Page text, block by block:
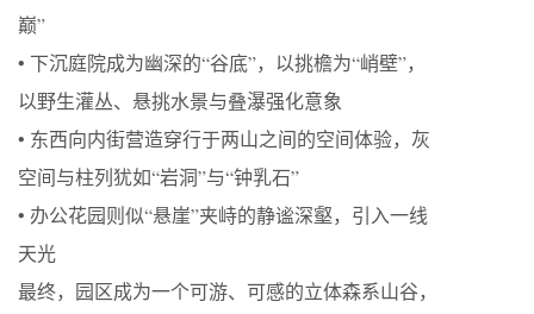
巅”
• 下沉庭院成为幽深的“谷底”，以挑檐为“峭壁”，
以野生灌丛、悬挑水景与叠瀑强化意象
• 东西向内街营造穿行于两山之间的空间体验，灰
空间与柱列犹如“岩洞”与“钟乳石”
• 办公花园则似“悬崖”夹峙的静谧深壑，引入一线
天光
最终，园区成为一个可游、可感的立体森系山谷，